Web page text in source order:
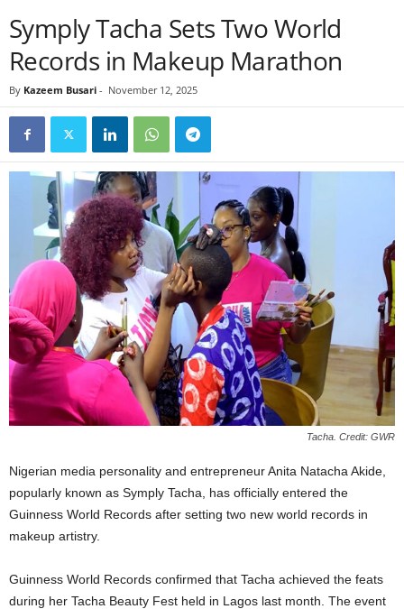
Symply Tacha Sets Two World
Records in Makeup Marathon
By Kazeem Busari - November 12, 2025
Tacha. Credit: GWR
Nigerian media personality and entrepreneur Anita Natacha Akide,
popularly known as Symply Tacha, has officially entered the
Guinness World Records after setting two new world records in
makeup artistry.
Guinness World Records confirmed that Tacha achieved the feats
during her Tacha Beauty Fest held in Lagos last month. The event